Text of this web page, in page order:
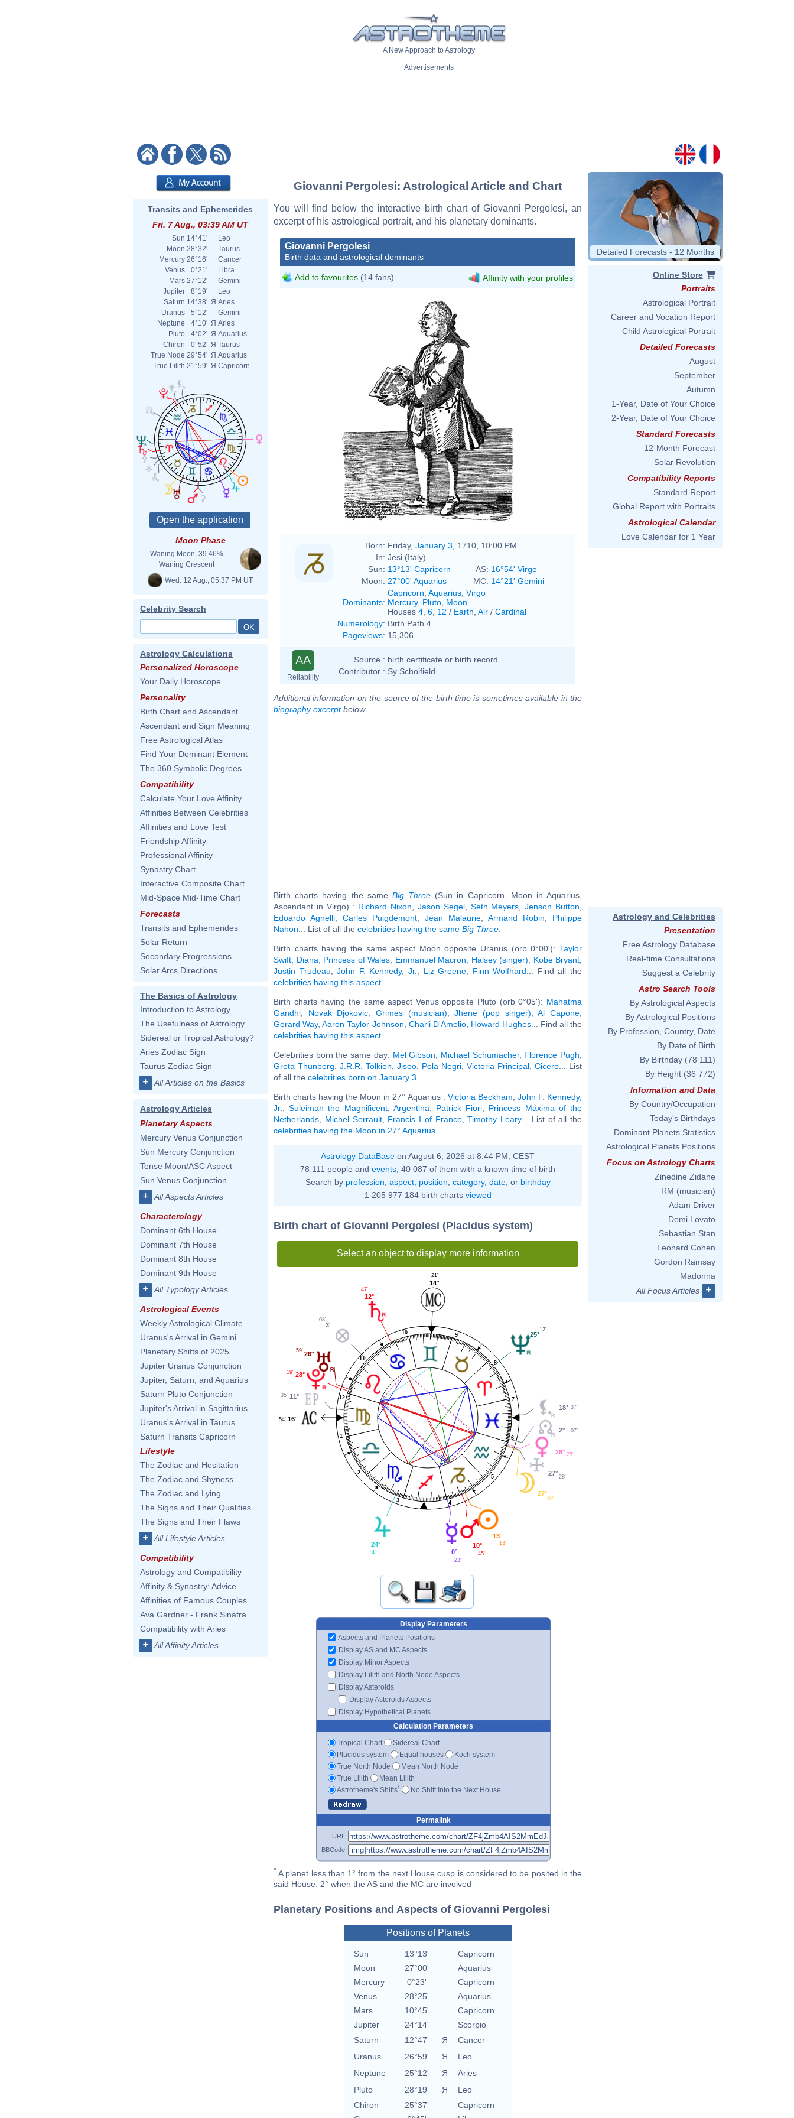
A New Approach to Astrology
Advertisements
Transits and Ephemerides
Fri. 7 Aug., 03:39 AM UT
Sun 14°41'
Leo
Moon 28°32'
Taurus
Mercury 26°16'
Cancer
Venus
0°21'
Libra
Mars 27°12'
Gemini
Jupiter
8°19'
Leo
Saturn 14°38' Я Aries
Uranus
5°12'
Gemini
Neptune
4°10' Я Aries
Pluto
4°02' Я Aquarius
Chiron
0°52' Я Taurus
True Node 29°54' Я Aquarius
True Lilith 21°59' Я Capricorn
Moon Phase
Waning Moon, 39.46%
Waning Crescent
Wed. 12 Aug., 05:37 PM UT
Celebrity Search
Astrology Calculations
Personalized Horoscope
Your Daily Horoscope
Personality
Birth Chart and Ascendant
Ascendant and Sign Meaning
Free Astrological Atlas
Find Your Dominant Element
The 360 Symbolic Degrees
Compatibility
Calculate Your Love Affinity
Affinities Between Celebrities
Affinities and Love Test
Friendship Affinity
Professional Affinity
Synastry Chart
Interactive Composite Chart
Mid-Space Mid-Time Chart
Forecasts
Transits and Ephemerides
Solar Return
Secondary Progressions
Solar Arcs Directions
The Basics of Astrology
Introduction to Astrology
The Usefulness of Astrology
Sidereal or Tropical Astrology?
Aries Zodiac Sign
Taurus Zodiac Sign
+ All Articles on the Basics
Astrology Articles
Planetary Aspects
Mercury Venus Conjunction
Sun Mercury Conjunction
Tense Moon/ASC Aspect
Sun Venus Conjunction
+ All Aspects Articles
Characterology
Dominant 6th House
Dominant 7th House
Dominant 8th House
Dominant 9th House
+ All Typology Articles
Astrological Events
Weekly Astrological Climate
Uranus's Arrival in Gemini
Planetary Shifts of 2025
Jupiter Uranus Conjunction
Jupiter, Saturn, and Aquarius
Saturn Pluto Conjunction
Jupiter's Arrival in Sagittarius
Uranus's Arrival in Taurus
Saturn Transits Capricorn
Lifestyle
The Zodiac and Hesitation
The Zodiac and Shyness
The Zodiac and Lying
The Signs and Their Qualities
The Signs and Their Flaws
+ All Lifestyle Articles
Compatibility
Astrology and Compatibility
Affinity & Synastry: Advice
Affinities of Famous Couples
Ava Gardner - Frank Sinatra
Compatibility with Aries
+ All Affinity Articles
Giovanni Pergolesi: Astrological Article and Chart
You will find below the interactive birth chart of Giovanni Pergolesi, an
excerpt of his astrological portrait, and his planetary dominants.
Giovanni Pergolesi
Birth data and astrological dominants
Add to favourites (14 fans) Affinity with your profiles
Pier Leone Ghezzi
Born: Friday, January 3 , 1710, 10:00 PM
In: Jesi (Italy)
Sun: 13°13' Capricorn AS: 16°54' Virgo
Moon: 27°00' Aquarius MC: 14°21' Gemini
Dominants:
Capricorn Aquarius Virgo
Mercury, Pluto Moon
Houses 4 6 12 / Earth Air / Cardinal
Numerology: Birth Path 4
Pageviews: 15,306
AA
Reliability
Source : birth certificate or birth record
Contributor : Sy Scholfield
Additional information on the source of the birth time is sometimes available in the
biography excerptbelow.
Birth charts having the same Big Three (Sun in Capricorn, Moon in Aquarius,
Ascendant in Virgo) : Richard Nixon Jason Segel, Seth Meyers ,Jenson Button
Edoardo Agnelli
Carles Puigdemont Jean Malaurie Armand Robin
Philippe
Nahon ... List of all the celebrities having the same Big Three
Birth charts having the same aspect Moon opposite Uranus (orb 0°00'): Taylor
Swift
Diana, Princess of Wales Emmanuel Macron Halsey (singer) Kobe Bryant
Justin Trudeau ,John F. Kennedy, Jr. Liz Greene Finn Wolfhard ... Find all the
celebrities having this aspect
Birth charts having the same aspect Venus opposite Pluto (orb 0°05'): Mahatma
Gandhi
Novak Djokovic ,Grimes (musician) ,Jhene (pop singer) ,Al Capone
Gerard Way, Aaron Taylor-Johnson Charli D'Amelio Howard Hughes ... Find all the
celebrities having this aspect
Celebrities born the same day: Mel Gibson Michael Schumacher, Florence Pugh
Greta Thunberg
J.R.R. Tolkien Jisoo Pola Negri Victoria Principal Cicero ... List
of all the celebrities born on January 3
Birth charts having the Moon in 27° Aquarius : Victoria Beckham John F. Kennedy,
Jr.
,Suleiman the Magnificent, Argentina Patrick Fiori
Princess Máxima of the
Netherlands
Michel Serrault, Francis I of France,Timothy Leary... List of all the
celebrities having the Moon in 27° Aquarius
Astrology DataBase on August 6, 2026 at 8:44 PM, CEST
78 111 people and events , 40 087 of them with a known time of birth
Search by profession aspect, position category, date, or birthday
1 205 977 184 birth charts viewed
Birth chart of Giovanni Pergolesi (Placidus system)
Select an object to display more information
1
2
3 4
5
6
7
8
9
10
11
12
18° 37'
25°
12'
14°
21'
12°
47'
3°
08'
26°
59'
28°
19'
11°
35'
16°
54'
24°
14' 0°
23'
10°
45'
13°
13'
27°
00'
27°
28'
28° 25'
2° 07'
Display Parameters
Aspects and Planets Positions
Display AS and MC Aspects
Display Minor Aspects
Display Lilith and North Node Aspects
Display Asteroids
Display Asteroids Aspects
Display Hypothetical Planets
Calculation Parameters
Tropical Chart
Sidereal Chart
Placidus system
Equal houses
Koch system
True North Node
Mean North Node
True Lilith
Mean Lilith
Astrotheme's Shifts* No Shift Into the Next House
Permalink
URL
BBCode
* A planet less than 1° from the next House cusp is considered to be posited in the
said House. 2° when the AS and the MC are involved
Planetary Positions and Aspects of Giovanni Pergolesi
Positions of Planets
Sun 13°13'
Capricorn
Moon
27°00'
Aquarius
Mercury
0°23'
Capricorn
Venus
28°25'
Aquarius
Mars
10°45'
Capricorn
Jupiter
24°14'
Scorpio
Saturn
12°47' Я
Cancer
Uranus
26°59' Я
Leo
Neptune
25°12' Я
Aries
Pluto
28°19' Я
Leo
Chiron
25°37'
Capricorn
Detailed Forecasts - 12 Months
Online Store
Portraits
Astrological Portrait
Career and Vocation Report
Child Astrological Portrait
Detailed Forecasts
August
September
Autumn
1-Year, Date of Your Choice
2-Year, Date of Your Choice
Standard Forecasts
12-Month Forecast
Solar Revolution
Compatibility Reports
Standard Report
Global Report with Portraits
Astrological Calendar
Love Calendar for 1 Year
Astrology and Celebrities
Presentation
Free Astrology Database
Real-time Consultations
Suggest a Celebrity
Astro Search Tools
By Astrological Aspects
By Astrological Positions
By Profession, Country, Date
By Date of Birth
By Birthday (78 111)
By Height (36 772)
Information and Data
By Country/Occupation
Today's Birthdays
Dominant Planets Statistics
Astrological Planets Positions
Focus on Astrology Charts
Zinedine Zidane
RM (musician)
Adam Driver
Demi Lovato
Sebastian Stan
Leonard Cohen
Gordon Ramsay
Madonna
All Focus Articles
+